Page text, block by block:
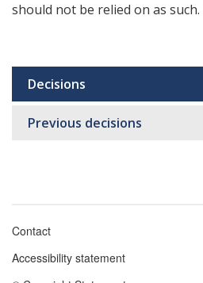
should not be relied on as such.
Sub
navigation
Decisions
Previous decisions
Footer
Contact
Accessibility statement